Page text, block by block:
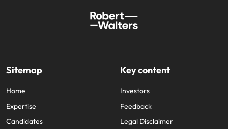
Sitemap
Home
Expertise
Candidates
Key content
Investors
Feedback
Legal Disclaimer